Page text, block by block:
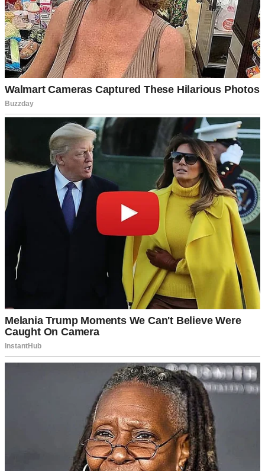
A teen girl smiling awkwardly | Source: Pexels
She said it so casually, like my ex-husband’s new wife redistributing
my daughter’s wardrobe was just another weekend routine.
Oh, God, was it just another weekend routine?
“Sweetheart, does this happen every time you visit your dad?”
time, but a lot, I guess.”